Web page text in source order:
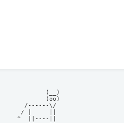
            (__)
            (oo)
      /------\/
     / |     ||
    ^  ||----||